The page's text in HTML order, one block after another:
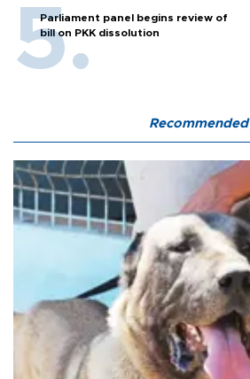
Parliament panel begins review of
bill on PKK dissolution
Recommended